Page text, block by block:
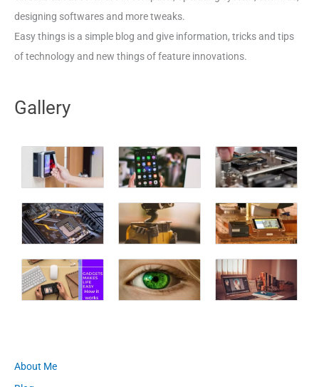
designing softwares and more tweaks.
Easy things is a simple blog and give information, tricks and tips
of technology and new things of feature innovations.
Gallery
About Me